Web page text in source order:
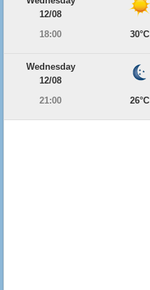
12/08
18:00
30°C
Wednesday
12/08
21:00
26°C